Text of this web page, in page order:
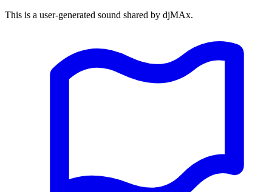
This is a user-generated sound shared by djMAx.